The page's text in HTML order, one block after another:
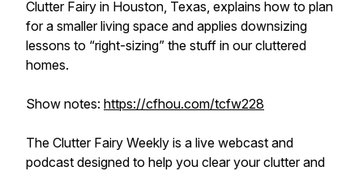
Clutter Fairy in Houston, Texas, explains how to plan
for a smaller living space and applies downsizing
lessons to “right-sizing” the stuff in our cluttered
homes.
Show notes: https://cfhou.com/tcfw228
The Clutter Fairy Weekly is a live webcast and
podcast designed to help you clear your clutter and